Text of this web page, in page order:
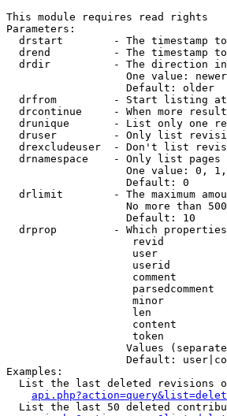
This module requires read rights
Parameters:
drstart        - The timestamp
drend          - The timestamp
drdir          - The direction
One value:
                   Default: older
drfrom         - Start listing
drcontinue     - When more
drunique       - List only one
druser         - Only list
drexcludeuser  - Don't list
drnamespace    - Only list pages
One value: 0,
                   Default: 0
drlimit        - The maximum
No more than
                   Default: 10
drprop         - Which
revid
user
userid
comment
parsedcomment
minor
len
content
token
Values
Default:
Examples:
List the last deleted revisions
List the last 50 deleted